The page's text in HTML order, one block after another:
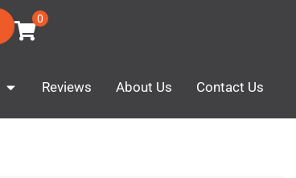
0
Reviews About Us Contact Us